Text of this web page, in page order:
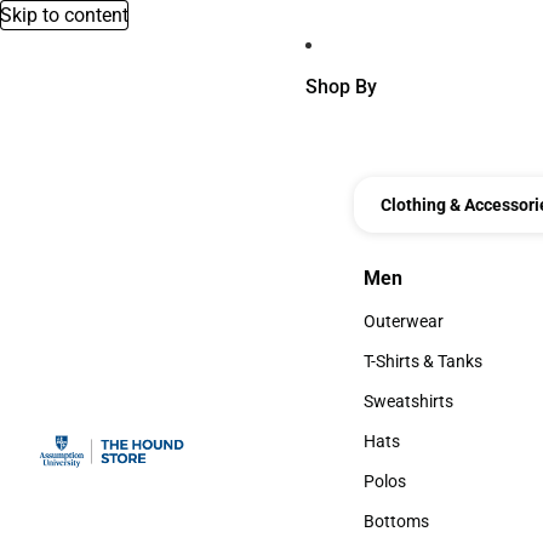
Skip to content
Shop By
Clothing &
Men
Men
Outerwear
Outerwear
T-Shirts & Tanks
T-Shirts & Tanks
Sweatshirts
Sweatshirts
Hats
Hats
Polos
Polos
Bottoms